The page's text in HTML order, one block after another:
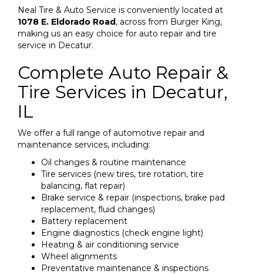
Neal Tire & Auto Service is conveniently located at
1078 E. Eldorado Road, across from Burger King,
making us an easy choice for auto repair and tire
service in Decatur.
Complete Auto Repair &
Tire Services in Decatur,
IL
We offer a full range of automotive repair and
maintenance services, including:
Oil changes & routine maintenance
Tire services (new tires, tire rotation, tire
balancing, flat repair)
Brake service & repair (inspections, brake pad
replacement, fluid changes)
Battery replacement
Engine diagnostics (check engine light)
Heating & air conditioning service
Wheel alignments
Preventative maintenance & inspections